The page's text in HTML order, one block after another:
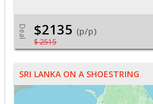
Deal $2135 (p/p)
$ 2515
SRI LANKA ON A SHOESTRING